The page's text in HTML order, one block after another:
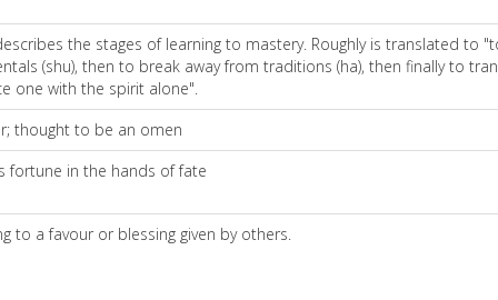
the stages of learning to mastery. Roughly is translated to
(shu), then to break away from traditions (ha), then finally to
one with the spirit alone".
thought to be an omen
fortune in the hands of fate
to a favour or blessing given by others.